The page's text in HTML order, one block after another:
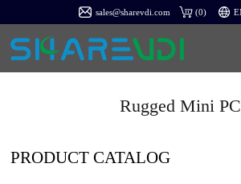
sales@sharevdi.com (0)
Rugged Mini PC
PRODUCT CATALOG